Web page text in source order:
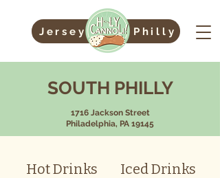
Jersey Philly
SOUTH PHILLY
1716 Jackson Street
Philadelphia, PA 19145
Hot Drinks Iced Drinks